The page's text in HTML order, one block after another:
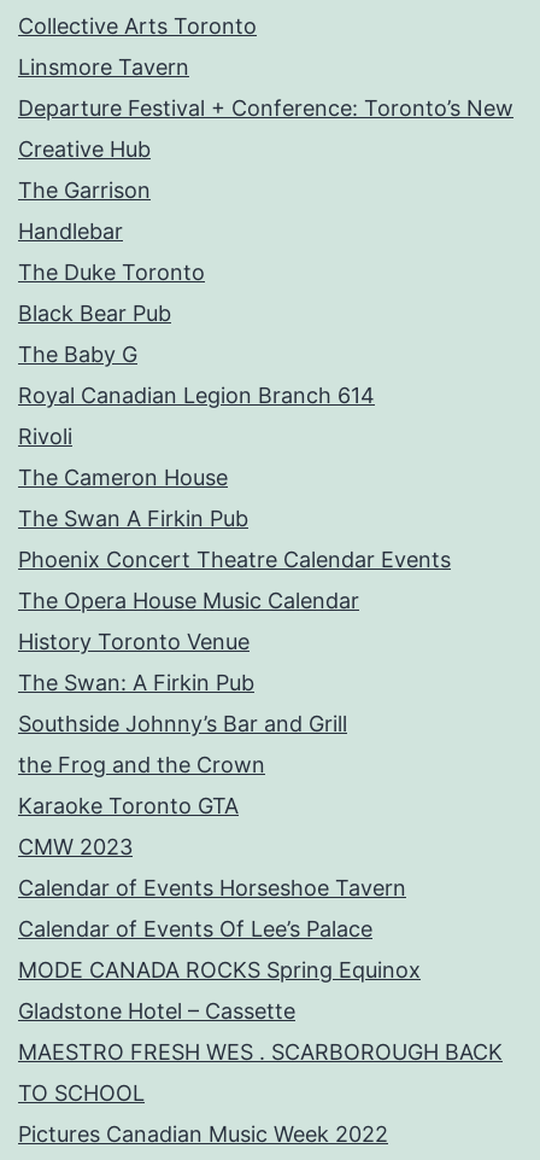
Collective Arts Toronto
Linsmore Tavern
Departure Festival + Conference: Toronto’s New
Creative Hub
The Garrison
Handlebar
The Duke Toronto
Black Bear Pub
The Baby G
Royal Canadian Legion Branch 614
Rivoli
The Cameron House
The Swan A Firkin Pub
Phoenix Concert Theatre Calendar Events
The Opera House Music Calendar
History Toronto Venue
The Swan: A Firkin Pub
Southside Johnny’s Bar and Grill
the Frog and the Crown
Karaoke Toronto GTA
CMW 2023
Calendar of Events Horseshoe Tavern
Calendar of Events Of Lee’s Palace
MODE CANADA ROCKS Spring Equinox
Gladstone Hotel – Cassette
MAESTRO FRESH WES . SCARBOROUGH BACK
TO SCHOOL
Pictures Canadian Music Week 2022